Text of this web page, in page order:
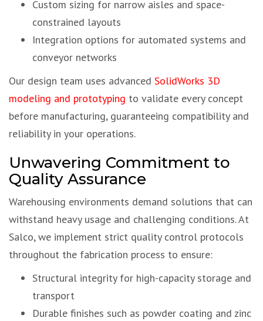
Custom sizing for narrow aisles and space-
constrained layouts
Integration options for automated systems and
conveyor networks
Our design team uses advanced SolidWorks 3D
modeling and prototyping to validate every concept
before manufacturing, guaranteeing compatibility and
reliability in your operations.
Unwavering Commitment to
Quality Assurance
Warehousing environments demand solutions that can
withstand heavy usage and challenging conditions. At
Salco, we implement strict quality control protocols
throughout the fabrication process to ensure:
Structural integrity for high-capacity storage and
transport
Durable finishes such as powder coating and zinc